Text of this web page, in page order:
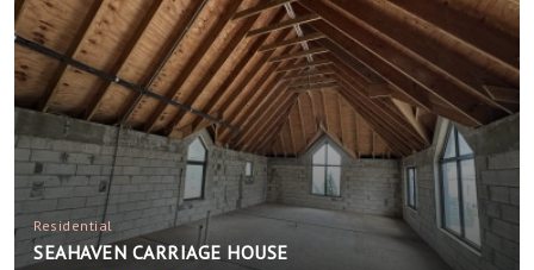
Residential
SEAHAVEN CARRIAGE HOUSE